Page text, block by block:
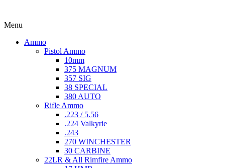
Menu
Ammo
Pistol Ammo
10mm
375 MAGNUM
357 SIG
38 SPECIAL
380 AUTO
Rifle Ammo
.223 / 5.56
.224 Valkyrie
.243
270 WINCHESTER
30 CARBINE
22LR & All Rimfire Ammo